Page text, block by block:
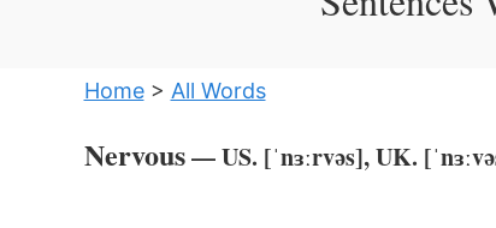
Home> All Words
Nervous— US. [ˈnɜːrvəs], UK.